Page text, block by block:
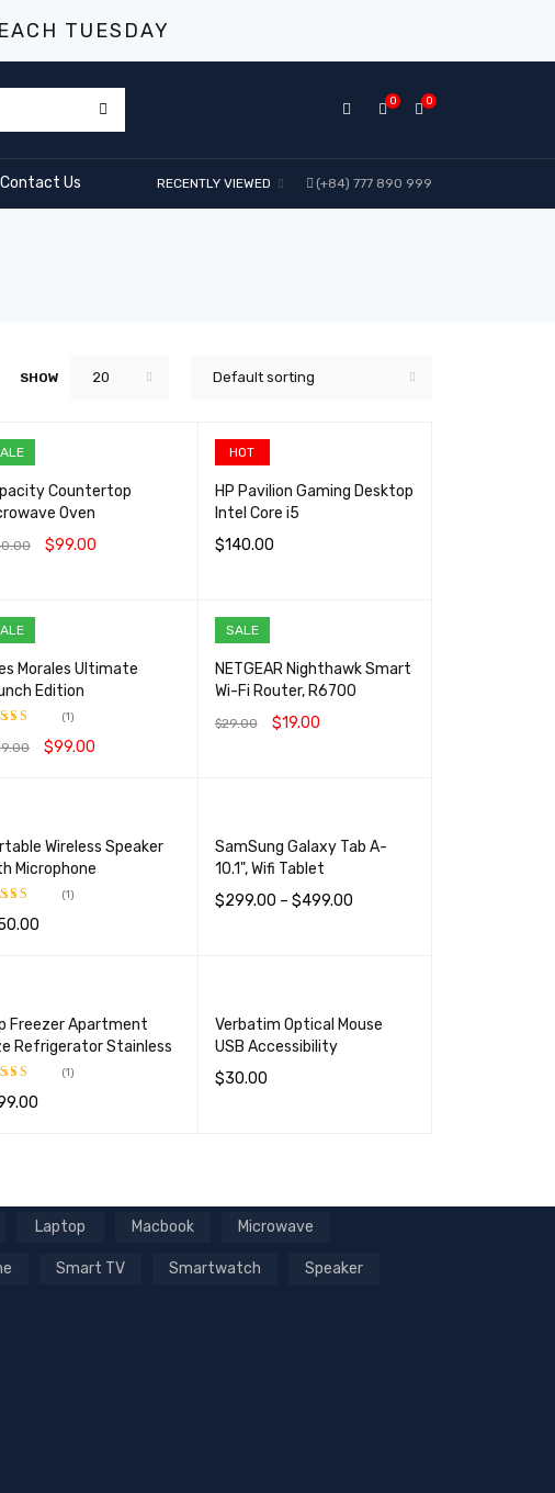
EACH TUESDAY
0
0
Contact Us (+84) 777 890 999
RECENTLY VIEWED
Default sorting
SHOW 20
Countertop
Oven
$99.00
HOT
HP Pavilion Gaming Desktop
Intel Core i5
$140.00
Morales Ultimate
Edition
5.00
(1)
$99.00
SALE
NETGEAR Nighthawk Smart
Wi-Fi Router, R6700
$29.00 $19.00
Wireless Speaker
Microphone
5.00
(1)
SamSung Galaxy Tab A-
10.1", Wifi Tablet
$299.00 – $499.00
Freezer Apartment
Refrigerator Stainless
5.00
(1)
Verbatim Optical Mouse
USB Accessibility
$30.00
Laptop Macbook Microwave
Smart TV Smartwatch Speaker